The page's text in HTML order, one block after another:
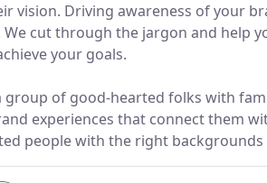
vision. Driving awareness of your
cut through the jargon and help
your goals.
of good-hearted folks with
experiences that connect them
people with the right